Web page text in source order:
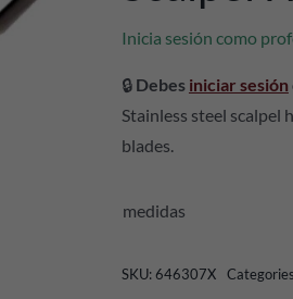
Inicia sesión como
🔒 Debes iniciar sesión
Stainless steel scalpel
blades.
medidas
SKU:646307X